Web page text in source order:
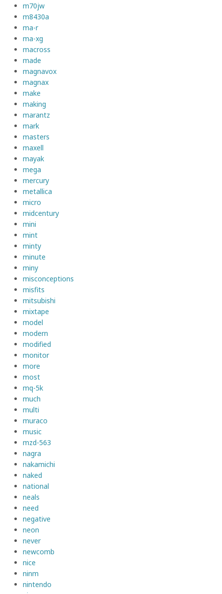
m70jw
m8430a
ma-r
ma-xg
macross
made
magnavox
magnax
make
making
marantz
mark
masters
maxell
mayak
mega
mercury
metallica
micro
midcentury
mini
mint
minty
minute
miny
misconceptions
misfits
mitsubishi
mixtape
model
modern
modified
monitor
more
most
mq-5k
much
multi
muraco
music
mzd-563
nagra
nakamichi
naked
national
neals
need
negative
neon
never
newcomb
nice
ninm
nintendo